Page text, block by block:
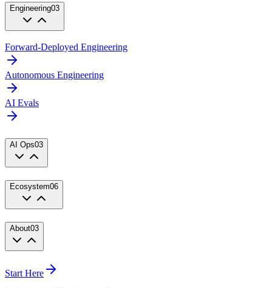
Engineering03
Forward-Deployed Engineering
Autonomous Engineering
AI Evals
AI Ops03
Ecosystem06
About03
Start Here